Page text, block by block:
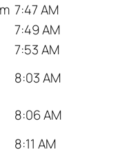
7:47 AM
7:49 AM
7:53 AM
8:03 AM
8:06 AM
8:11 AM